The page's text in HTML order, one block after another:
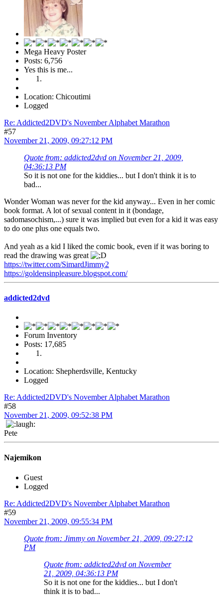
Mega Heavy Poster
Posts: 6,756
Yes this is me...
Location: Chicoutimi
Logged
Re: Addicted2DVD's November Alphabet Marathon
#57
November 21, 2009, 09:27:12 PM
Quote from: addicted2dvd on November 21, 2009,
04:36:13 PM
So it is not one for the kiddies... but I don't think it is to
bad...
Wonder Woman was never for the kid anyway... Even in her comic
book format. A lot of sexual content in it (bondage,
sadomasochism,...) sure it was implied but even for a kid it was easy
to do one plus one equals two.
And yeah as a kid I liked the comic book, even if it was boring to
read the drawing was great
https://twitter.com/SimardJimmy2
https://goldensinpleasure.blogspot.com/
addicted2dvd
Forum Inventory
Posts: 17,685
Location: Shepherdsville, Kentucky
Logged
Re: Addicted2DVD's November Alphabet Marathon
#58
November 21, 2009, 09:52:38 PM
Pete
Najemikon
Guest
Logged
Re: Addicted2DVD's November Alphabet Marathon
#59
November 21, 2009, 09:55:34 PM
Quote from: Jimmy on November 21, 2009, 09:27:12
PM
Quote from: addicted2dvd on November
21, 2009, 04:36:13 PM
So it is not one for the kiddies... but I don't
think it is to bad...